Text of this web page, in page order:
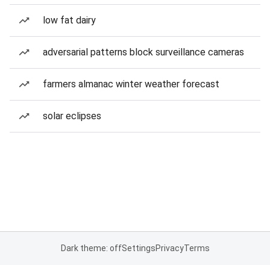
low fat dairy
adversarial patterns block surveillance cameras
farmers almanac winter weather forecast
solar eclipses
Dark theme: offSettingsPrivacyTerms